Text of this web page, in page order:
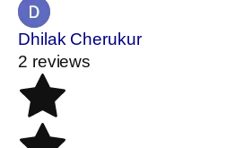
Dhilak Cherukur
2 reviews